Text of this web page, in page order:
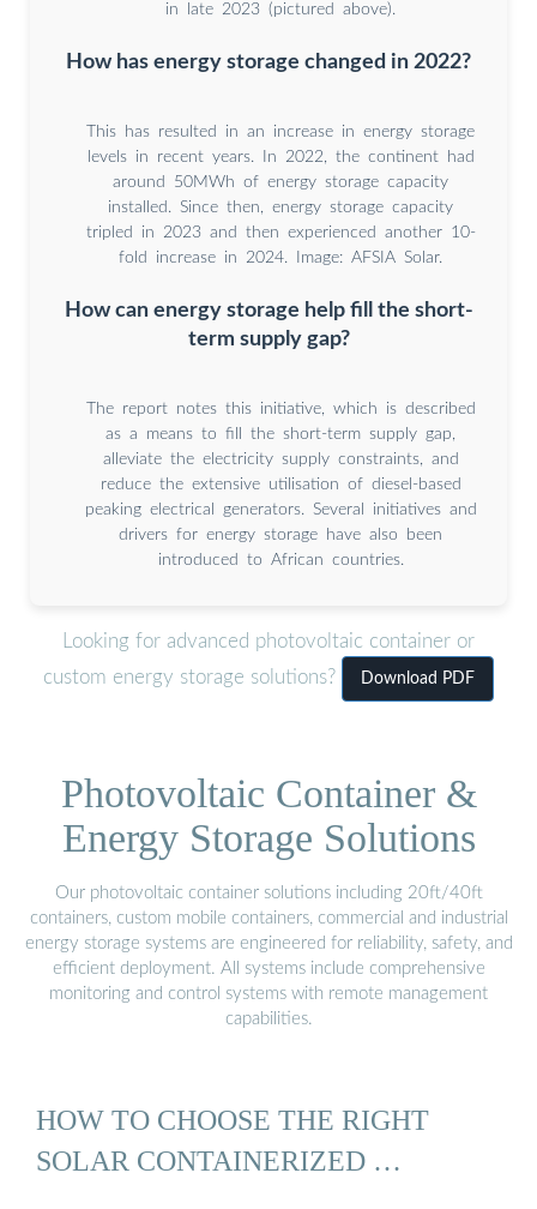
in late 2023 (pictured above).
How has energy storage changed in 2022?
This has resulted in an increase in energy storage
levels in recent years. In 2022, the continent had
around 50MWh of energy storage capacity
installed. Since then, energy storage capacity
tripled in 2023 and then experienced another 10-
fold increase in 2024. Image: AFSIA Solar.
How can energy storage help fill the short-
term supply gap?
The report notes this initiative, which is described
as a means to fill the short-term supply gap,
alleviate the electricity supply constraints, and
reduce the extensive utilisation of diesel-based
peaking electrical generators. Several initiatives and
drivers for energy storage have also been
introduced to African countries.
Looking for advanced photovoltaic container or
custom energy storage solutions?
Download PDF
Photovoltaic Container &
Energy Storage Solutions
Our photovoltaic container solutions including 20ft/40ft
containers, custom mobile containers, commercial and industrial
energy storage systems are engineered for reliability, safety, and
efficient deployment. All systems include comprehensive
monitoring and control systems with remote management
capabilities.
HOW TO CHOOSE THE RIGHT
SOLAR CONTAINERIZED …